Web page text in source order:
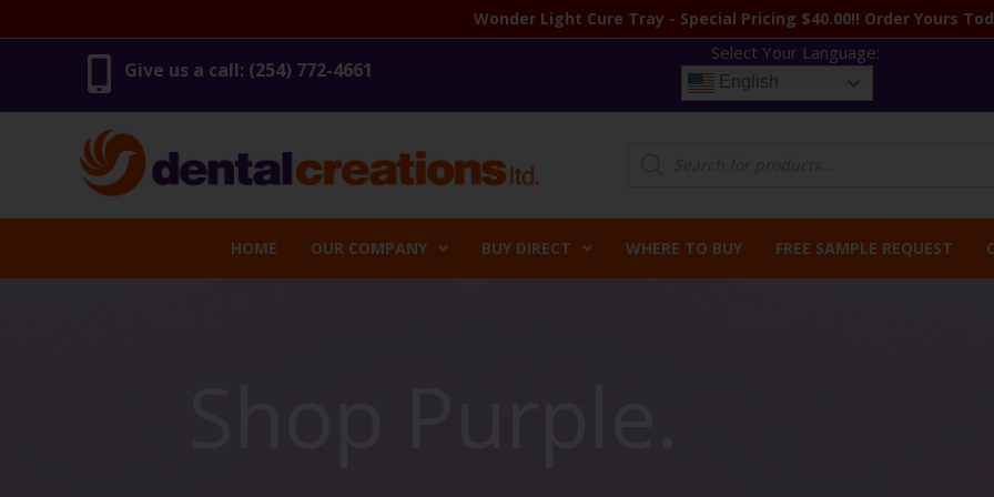
to
Wonder Light Cure Tray - Special Pricing $40.00!! Order Yours
Give us a call: (254) 772-4661
Select Your Language:
English
HOME OUR COMPANY BUY DIRECT WHERE TO BUY FREE SAMPLE REQUEST